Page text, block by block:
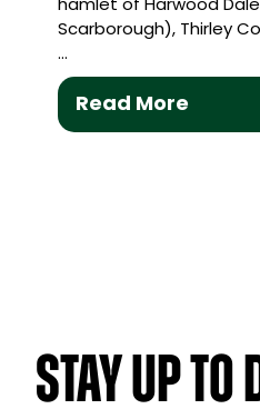
hamlet of Harwood
Scarborough), Thirley
…
Read More
STAY UP TO